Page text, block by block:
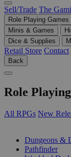
Sell/Trade The
Role Playing Games
Minis & Games
Dice & Supplies
Retail Store Contact
Back
Role
All RPGs New
Dungeons &
Pathfinder